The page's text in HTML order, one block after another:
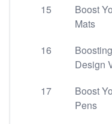
15
Boost
Mats
16
Design
17
Boost
Pens